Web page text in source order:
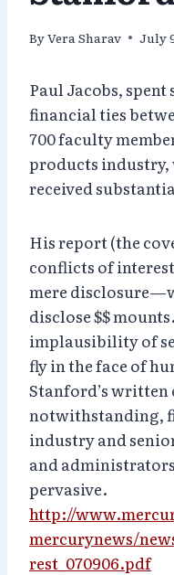
ByVera Sharav July
Paul Jacobs,
financial ties
700 faculty
products
received
His report (the
conflicts of
mere
disclose $$
implausibility of
fly in the face of
Stanford’s
notwithstanding,
industry and
and
pervasive.
http://
mercurynews/
rest_070906.pdf